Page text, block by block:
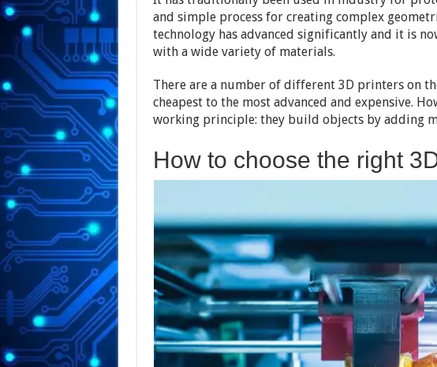
and simple process for creating complex
technology has advanced significantly and it is
with a wide variety of materials.
There are a number of different 3D printers on
cheapest to the most advanced and expensive.
working principle: they build objects by adding
How to choose the right